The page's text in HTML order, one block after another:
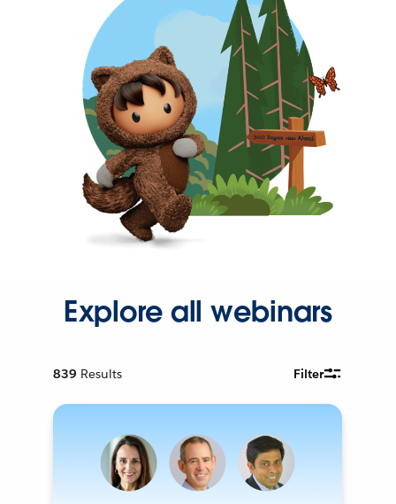
Explore all webinars
839 Results Filter